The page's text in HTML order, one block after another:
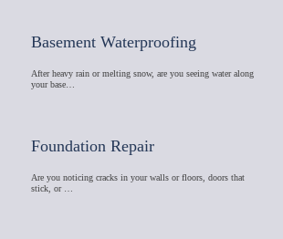
Basement Waterproofing
After heavy rain or melting snow, are you seeing water along
your base…
Foundation Repair
Are you noticing cracks in your walls or floors, doors that
stick, or …